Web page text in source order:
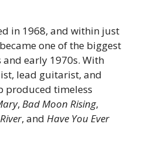
in 1968, and within just
one of the biggest
early 1970s. With
lead guitarist, and
produced timeless
, Bad Moon Rising,
, and Have You Ever